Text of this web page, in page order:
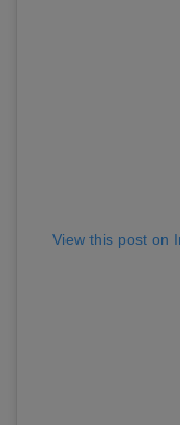
View this post on